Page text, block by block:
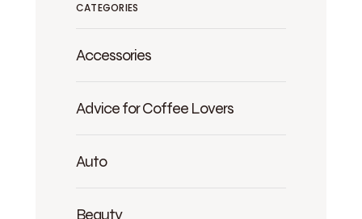
CATEGORIES
Accessories
Advice for Coffee Lovers
Auto
Beauty